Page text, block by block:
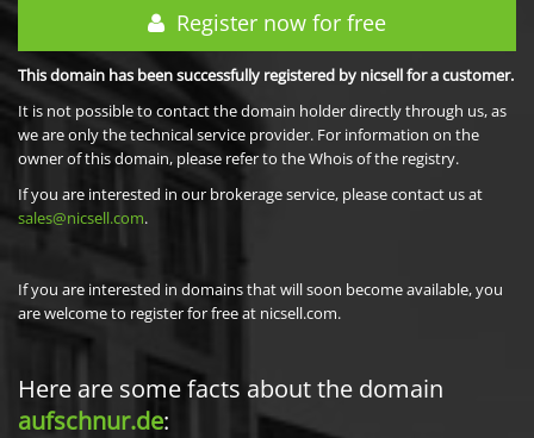
Register now for free
This domain has been successfully registered by nicsell for a customer.
It is not possible to contact the domain holder directly through us, as
we are only the technical service provider. For information on the
owner of this domain, please refer to the Whois of the registry.
If you are interested in our brokerage service, please contact us at
sales@nicsell.com.
If you are interested in domains that will soon become available, you
are welcome to register for free at nicsell.com.
Here are some facts about the domain
aufschnur.de: